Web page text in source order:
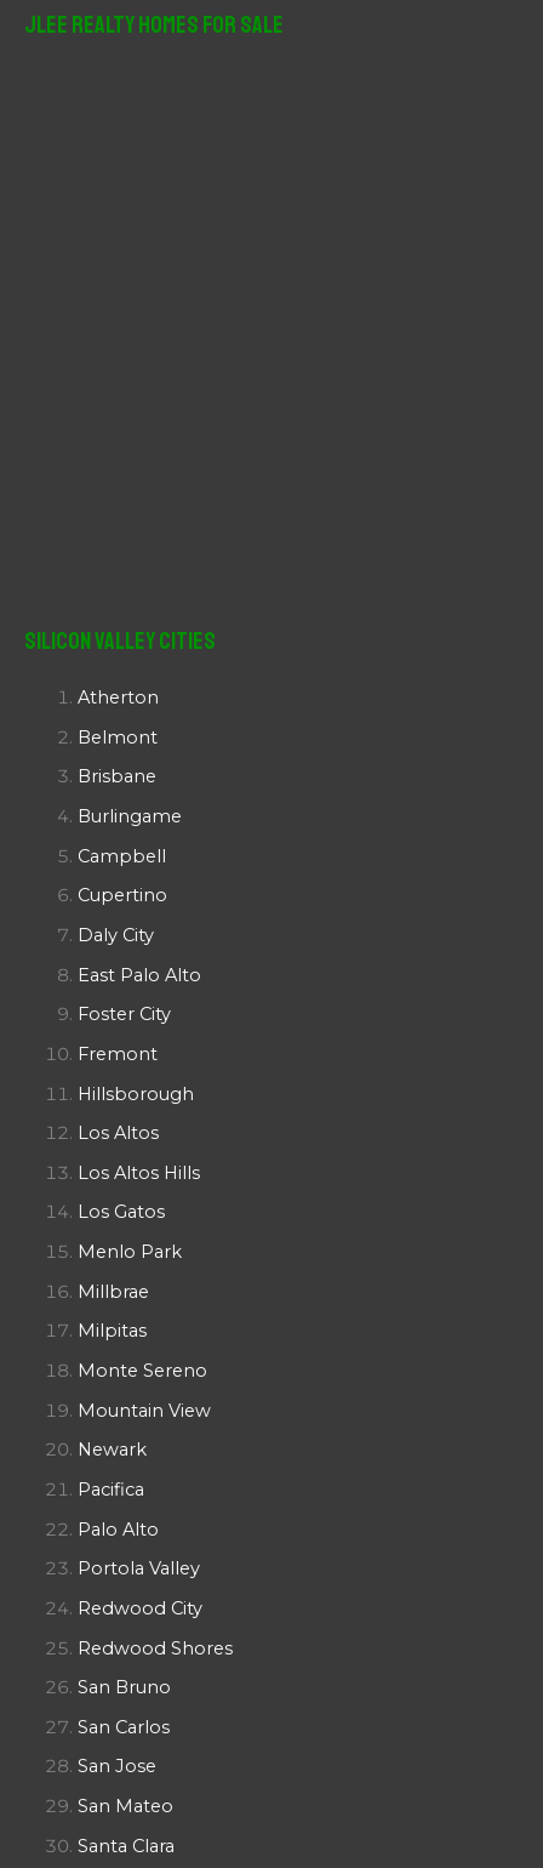
JLee Realty Homes For Sale
Silicon Valley Cities
Atherton
Belmont
Brisbane
Burlingame
Campbell
Cupertino
Daly City
East Palo Alto
Foster City
Fremont
Hillsborough
Los Altos
Los Altos Hills
Los Gatos
Menlo Park
Millbrae
Milpitas
Monte Sereno
Mountain View
Newark
Pacifica
Palo Alto
Portola Valley
Redwood City
Redwood Shores
San Bruno
San Carlos
San Jose
San Mateo
Santa Clara